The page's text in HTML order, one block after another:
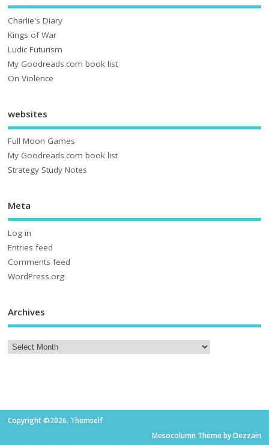
Charlie's Diary
Kings of War
Ludic Futurism
My Goodreads.com book list
On Violence
websites
Full Moon Games
My Goodreads.com book list
Strategy Study Notes
Meta
Log in
Entries feed
Comments feed
WordPress.org
Archives
Copyright ©2026. Themself
Mesocolumn Theme by Dezzain